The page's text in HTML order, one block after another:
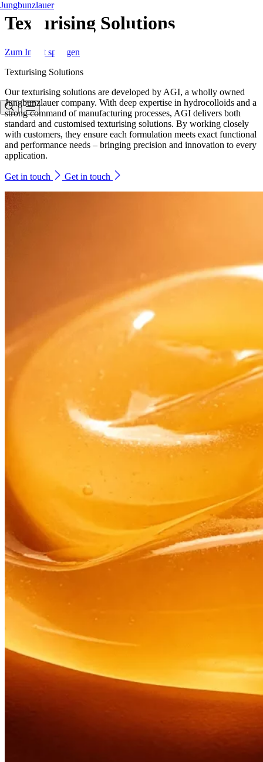
Texturising Solutions
Zum Inhalt springen
Jungbunzlauer
Texturising Solutions
Our texturising solutions are developed by AGI, a wholly owned
Jungbunzlauer company. With deep expertise in hydrocolloids and a
strong command of manufacturing processes, AGI delivers both
standard and customised texturising solutions. By working closely
with customers, they ensure each formulation meets exact functional
and performance needs – bringing precision and innovation to every
application.
Get in touch Get in touch